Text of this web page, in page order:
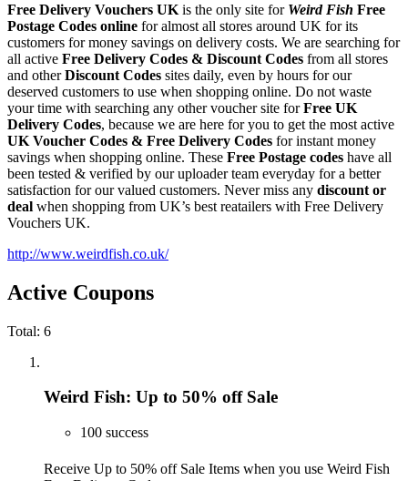
Free Delivery Vouchers UK is the only site for Weird Fish Free
Postage Codes online for almost all stores around UK for its
customers for money savings on delivery costs. We are searching for
all active Free Delivery Codes & Discount Codes from all stores
and otherDiscount Codes sites daily, even by hours for our
deserved customers to use when shopping online. Do not waste
your time with searching any other voucher site forFree UK
Delivery Codes, because we are here for you to get the most active
UK Voucher Codes & Free Delivery Codes for instant money
savings when shopping online. These Free Postage codes have all
been tested & verified by our uploader team everyday for a better
satisfaction for our valued customers. Never miss any discount or
deal when shopping from UK’s best reatailers with Free Delivery
Vouchers UK.
http://www.weirdfish.co.uk/
Active Coupons
Total: 6
Weird Fish: Up to 50% off Sale
100 success
Receive Up to 50% off Sale Items when you use Weird Fish